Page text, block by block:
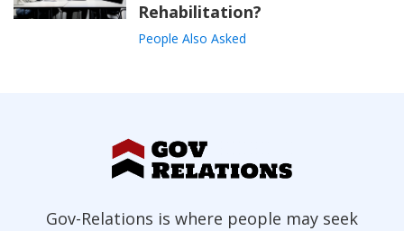
Rehabilitation?
People Also Asked
Gov-Relations is where people may seek